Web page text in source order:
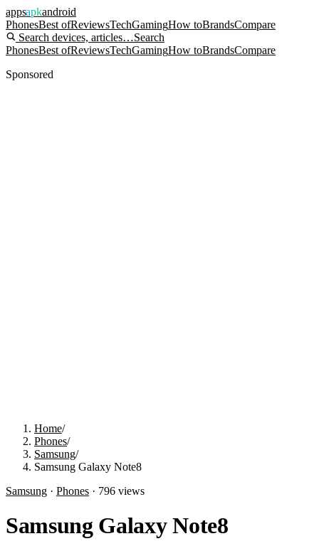
appsapkandroid
PhonesBest ofReviewsTechGamingHow toBrandsCompare
Search devices, articles…Search
PhonesBest ofReviewsTechGamingHow toBrandsCompare
Sponsored
Home/
Phones/
Samsung/
Samsung Galaxy Note8
Samsung · Phones · 796 views
Samsung Galaxy Note8